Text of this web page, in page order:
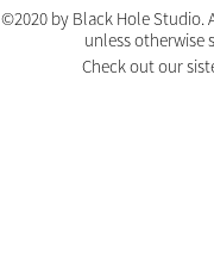
©2020 by Black Hole
unless otherwise
Check out our